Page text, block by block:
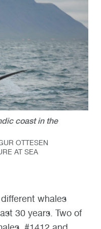
coast in the
OTTESEN
AT SEA
whales
30 years. Two of